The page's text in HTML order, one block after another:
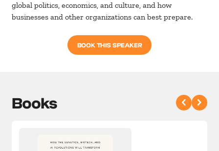
global politics, economics, and culture, and how
businesses and other organizations can best prepare.
BOOK THIS SPEAKER
Books